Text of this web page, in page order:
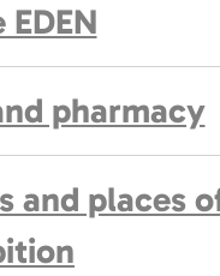
pharmacy
and places